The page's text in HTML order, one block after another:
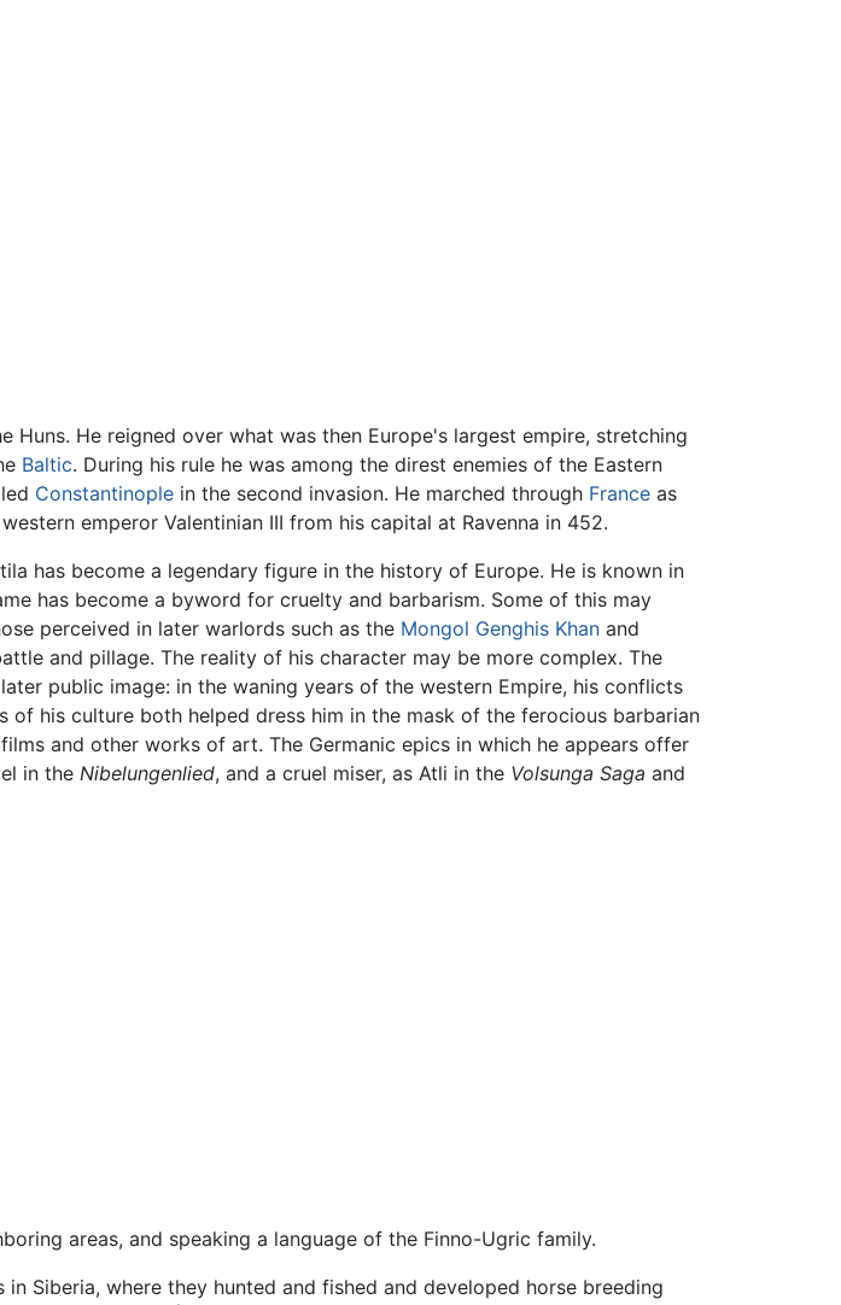
He reigned over what was then Europe's largest empire, stretching
Baltic. During his rule he was among the direst enemies of the Eastern
Constantinople in the second invasion. He marched through France as
emperor Valentinian III from his capital at Ravenna in 452.
has become a legendary figure in the history of Europe. He is known in
has become a byword for cruelty and barbarism. Some of this may
perceived in later warlords such as the Mongol Genghis Khan and
and pillage. The reality of his character may be more complex. The
public image: in the waning years of the western Empire, his conflicts
his culture both helped dress him in the mask of the ferocious barbarian
and other works of art. The Germanic epics in which he appears offer
in the Nibelungenlied, and a cruel miser, as Atli in the Volsunga Saga and
areas, and speaking a language of the Finno-Ugric family.
Siberia, where they hunted and fished and developed horse breeding